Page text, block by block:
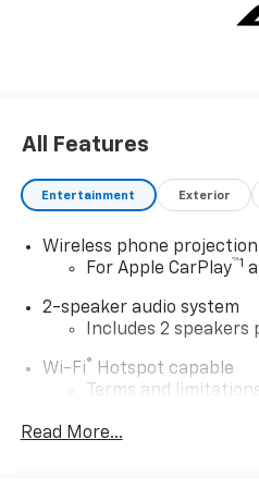
All Features
Entertainment Exterior
Wireless phone projection
For Apple CarPlay™1
2-speaker audio system
Includes 2
Wi-Fi®
Hotspot capable
Terms and
Read More...